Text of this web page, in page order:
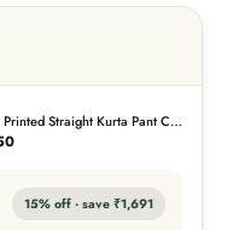
PAIRING
Printed Straight Kurta Pant Co-
(Set of 2)
15% off · save ₹1,691